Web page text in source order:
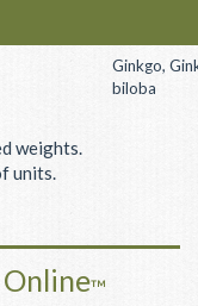
Ginkgo,
biloba
weights.
units.
™